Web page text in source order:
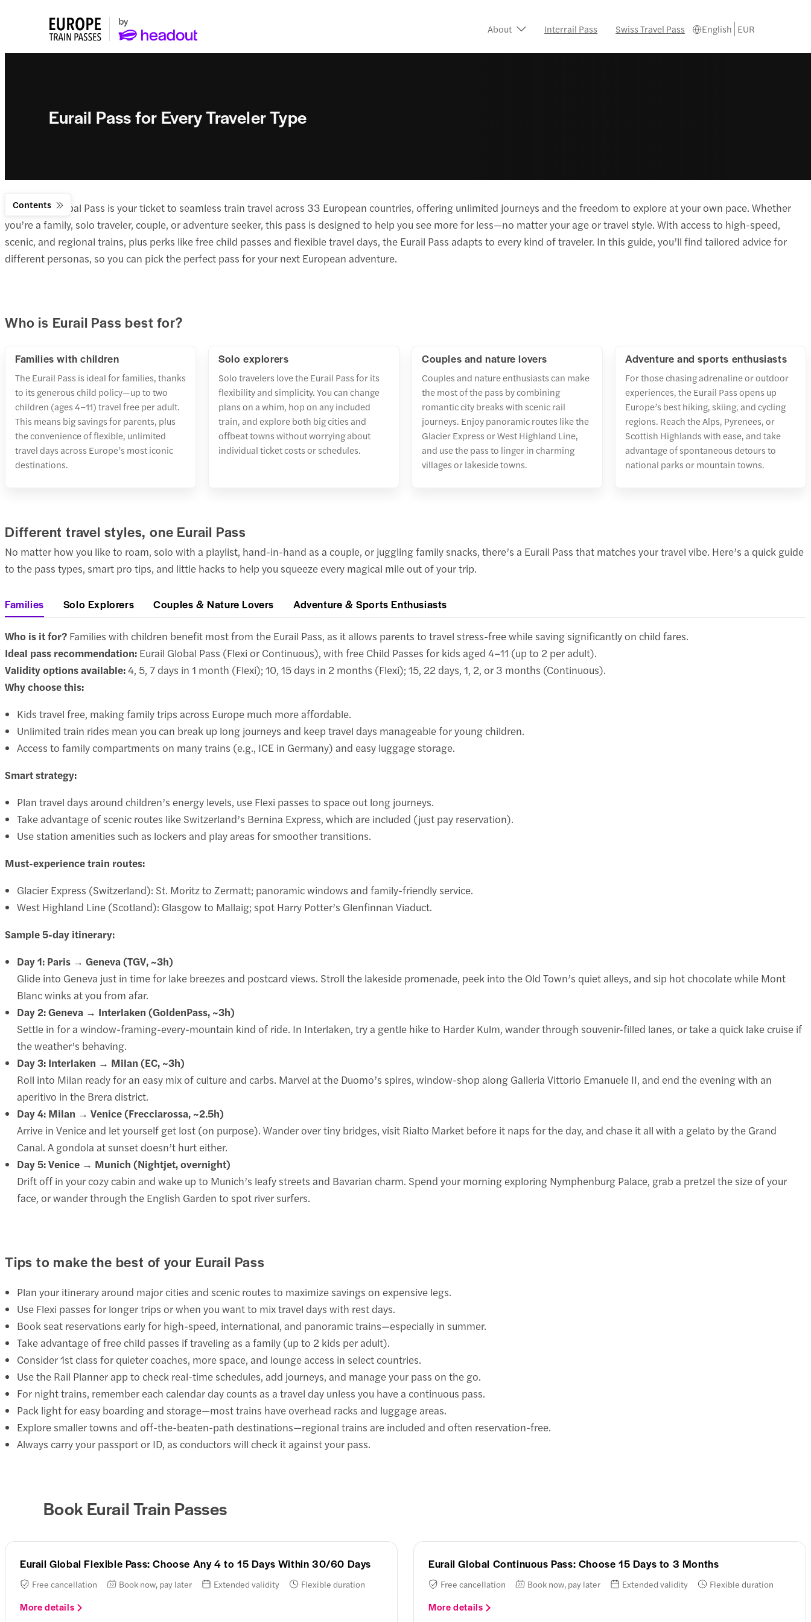
About Interrail Pass Swiss Travel Pass English EUR
Contents
Eurail Pass for Every Traveler Type
The Eurail Global Pass is your ticket to seamless train travel across 33 European countries, offering unlimited journeys and the freedom to explore at your own pace. Whether
you’re a family, solo traveler, couple, or adventure seeker, this pass is designed to help you see more for less—no matter your age or travel style. With access to high-speed,
scenic, and regional trains, plus perks like free child passes and flexible travel days, the Eurail Pass adapts to every kind of traveler. In this guide, you’ll find tailored advice for
different personas, so you can pick the perfect pass for your next European adventure.
Who is Eurail Pass best for?
Families with children
The Eurail Pass is ideal for families, thanks
to its generous child policy—up to two
children (ages 4–11) travel free per adult.
This means big savings for parents, plus
the convenience of flexible, unlimited
travel days across Europe’s most iconic
destinations.
Solo explorers
Solo travelers love the Eurail Pass for its
flexibility and simplicity. You can change
plans on a whim, hop on any included
train, and explore both big cities and
offbeat towns without worrying about
individual ticket costs or schedules.
Couples and nature lovers
Couples and nature enthusiasts can make
the most of the pass by combining
romantic city breaks with scenic rail
journeys. Enjoy panoramic routes like the
Glacier Express or West Highland Line,
and use the pass to linger in charming
villages or lakeside towns.
Adventure and sports enthusiasts
For those chasing adrenaline or outdoor
experiences, the Eurail Pass opens up
Europe’s best hiking, skiing, and cycling
regions. Reach the Alps, Pyrenees, or
Scottish Highlands with ease, and take
advantage of spontaneous detours to
national parks or mountain towns.
Different travel styles, one Eurail Pass
No matter how you like to roam, solo with a playlist, hand-in-hand as a couple, or juggling family snacks, there’s a Eurail Pass that matches your travel vibe. Here’s a quick guide
to the pass types, smart pro tips, and little hacks to help you squeeze every magical mile out of your trip.
Families Solo Explorers Couples & Nature Lovers Adventure & Sports Enthusiasts
Who is it for? Families with children benefit most from the Eurail Pass, as it allows parents to travel stress-free while saving significantly on child fares.
Ideal pass recommendation: Eurail Global Pass (Flexi or Continuous), with free Child Passes for kids aged 4–11 (up to 2 per adult).
Validity options available:4, 5, 7 days in 1 month (Flexi); 10, 15 days in 2 months (Flexi); 15, 22 days, 1, 2, or 3 months (Continuous).
Why choose this:
Kids travel free, making family trips across Europe much more affordable.
Unlimited train rides mean you can break up long journeys and keep travel days manageable for young children.
Access to family compartments on many trains (e.g., ICE in Germany) and easy luggage storage.
Smart strategy:
Plan travel days around children’s energy levels, use Flexi passes to space out long journeys.
Take advantage of scenic routes like Switzerland’s Bernina Express, which are included (just pay reservation).
Use station amenities such as lockers and play areas for smoother transitions.
Must-experience train routes:
Glacier Express (Switzerland): St. Moritz to Zermatt; panoramic windows and family-friendly service.
West Highland Line (Scotland): Glasgow to Mallaig; spot Harry Potter’s Glenfinnan Viaduct.
Sample 5-day itinerary:
Day 1: Paris → Geneva (TGV, ~3h)
Glide into Geneva just in time for lake breezes and postcard views. Stroll the lakeside promenade, peek into the Old Town’s quiet alleys, and sip hot chocolate while Mont
Blanc winks at you from afar.
Day 2: Geneva → Interlaken (GoldenPass, ~3h)
Settle in for a window-framing-every-mountain kind of ride. In Interlaken, try a gentle hike to Harder Kulm, wander through souvenir-filled lanes, or take a quick lake cruise if
the weather’s behaving.
Day 3: Interlaken → Milan (EC, ~3h)
Roll into Milan ready for an easy mix of culture and carbs. Marvel at the Duomo’s spires, window-shop along Galleria Vittorio Emanuele II, and end the evening with an
aperitivo in the Brera district.
Day 4: Milan → Venice (Frecciarossa, ~2.5h)
Arrive in Venice and let yourself get lost (on purpose). Wander over tiny bridges, visit Rialto Market before it naps for the day, and chase it all with a gelato by the Grand
Canal. A gondola at sunset doesn’t hurt either.
Day 5: Venice → Munich (Nightjet, overnight)
Drift off in your cozy cabin and wake up to Munich’s leafy streets and Bavarian charm. Spend your morning exploring Nymphenburg Palace, grab a pretzel the size of your
face, or wander through the English Garden to spot river surfers.
Tips to make the best of your Eurail Pass
Plan your itinerary around major cities and scenic routes to maximize savings on expensive legs.
Use Flexi passes for longer trips or when you want to mix travel days with rest days.
Book seat reservations early for high-speed, international, and panoramic trains—especially in summer.
Take advantage of free child passes if traveling as a family (up to 2 kids per adult).
Consider 1st class for quieter coaches, more space, and lounge access in select countries.
Use the Rail Planner app to check real-time schedules, add journeys, and manage your pass on the go.
For night trains, remember each calendar day counts as a travel day unless you have a continuous pass.
Pack light for easy boarding and storage—most trains have overhead racks and luggage areas.
Explore smaller towns and off-the-beaten-path destinations—regional trains are included and often reservation-free.
Always carry your passport or ID, as conductors will check it against your pass.
Book Eurail Train Passes
Eurail Global Flexible Pass: Choose Any 4 to 15 Days Within 30/60 Days
Free cancellation Book now, pay later Extended validity Flexible duration
More details
Eurail Global Continuous Pass: Choose 15 Days to 3 Months
Free cancellation Book now, pay later Extended validity Flexible duration
More details